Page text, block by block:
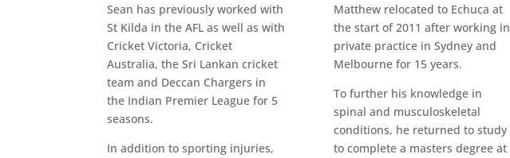
Sean has previously worked with
St Kilda in the AFL as well as with
Cricket Victoria, Cricket
Australia, the Sri Lankan cricket
team and Deccan Chargers in
the Indian Premier League for 5
seasons.
In addition to sporting injuries,
Matthew relocated to Echuca at
the start of 2011 after working in
private practice in Sydney and
Melbourne for 15 years.
To further his knowledge in
spinal and musculoskeletal
conditions, he returned to study
to complete a masters degree at